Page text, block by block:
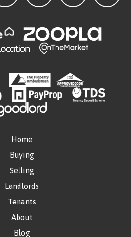
Home
Buying
Selling
Landlords
Tenants
About
Blog